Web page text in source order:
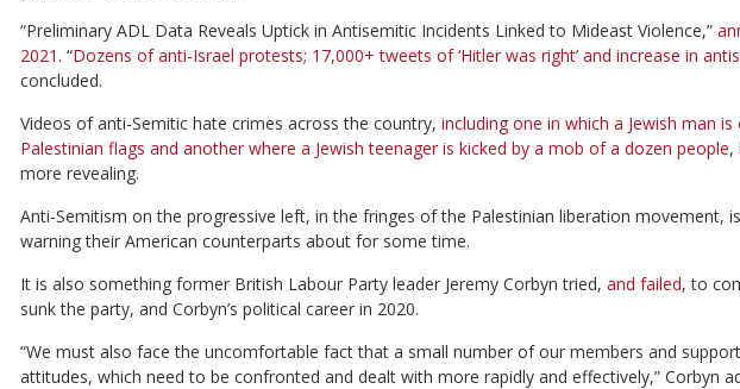
“Preliminary ADL Data Reveals Uptick in Antisemitic Incidents Linked to Mideast Violence,”
2021. “Dozens of anti-Israel protests; 17,000+ tweets of ‘Hitler was right’ and increase in
concluded.
Videos of anti-Semitic hate crimes across the country, including one in which a Jewish man
Palestinian flags and another where a Jewish teenager is kicked by a mob of a dozen people,
more revealing.
Anti-Semitism on the progressive left, in the fringes of the Palestinian liberation movement,
warning their American counterparts about for some time.
It is also something former British Labour Party leader Jeremy Corbyn tried, and failed, to
sunk the party, and Corbyn’s political career in 2020.
“We must also face the uncomfortable fact that a small number of our members and
attitudes, which need to be confronted and dealt with more rapidly and effectively,” Corbyn